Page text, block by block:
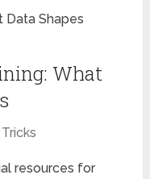
Data Shapes
What
resources for